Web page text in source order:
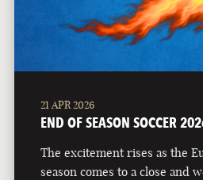
21 APR 2026
END OF SEASON SOCCER
The excitement rises as the
season comes to a close and